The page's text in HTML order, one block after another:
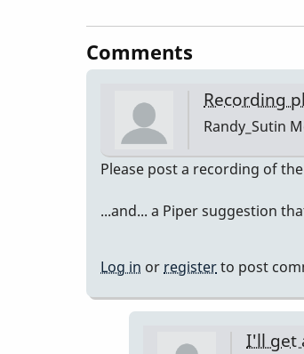
Comments
Recording
Randy_Sutin
Please post a recording of
...and... a Piper suggestion
Log in or registerto post
I'll get